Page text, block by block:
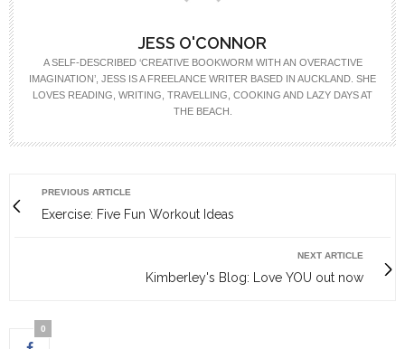
JESS O'CONNOR
A SELF-DESCRIBED ‘CREATIVE BOOKWORM WITH AN OVERACTIVE
IMAGINATION’, JESS IS A FREELANCE WRITER BASED IN AUCKLAND. SHE
LOVES READING, WRITING, TRAVELLING, COOKING AND LAZY DAYS AT
THE BEACH.
PREVIOUS ARTICLE
Exercise: Five Fun Workout Ideas
NEXT ARTICLE
Kimberley's Blog: Love YOU out now
0